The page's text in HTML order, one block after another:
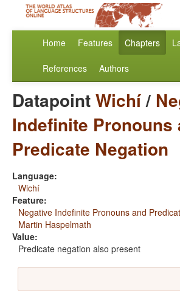
Home Features Chapters
References Authors
DatapointWichí/
Indefinite Pronouns
Predicate Negation
Language:
Wichí
Feature:
Negative Indefinite Pronouns and
Martin Haspelmath
Value:
Predicate negation also present